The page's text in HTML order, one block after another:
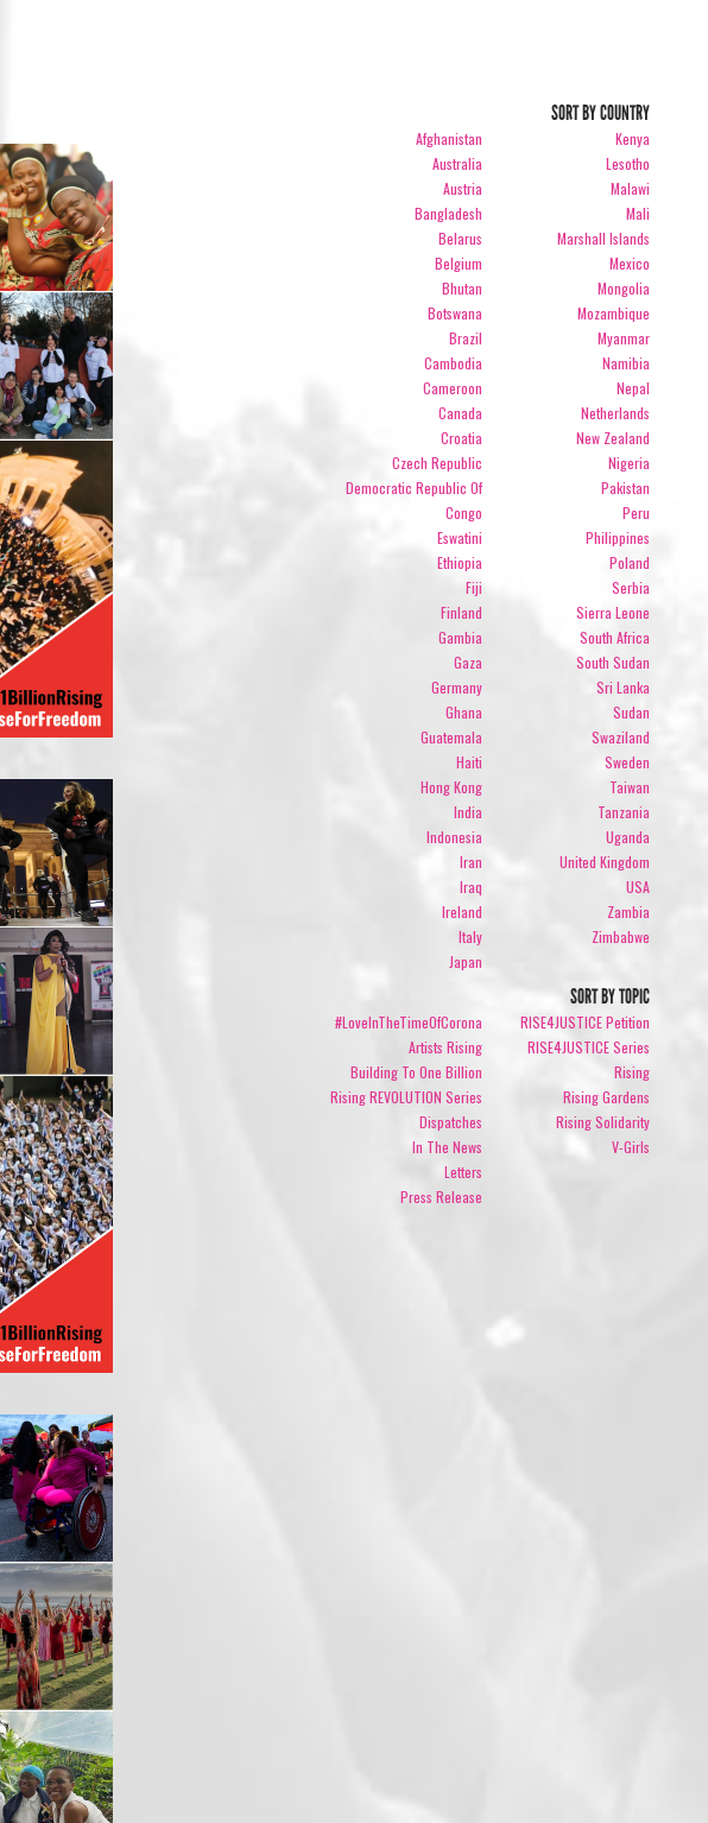
SORT BY COUNTRY
Afghanistan
Australia
Austria
Bangladesh
Belarus
Belgium
Bhutan
Botswana
Brazil
Cambodia
Cameroon
Canada
Croatia
Czech Republic
Democratic Republic Of
Congo
Eswatini
Ethiopia
Fiji
Finland
Gambia
Gaza
Germany
Ghana
Guatemala
Haiti
Hong Kong
India
Indonesia
Iran
Iraq
Ireland
Italy
Japan
Kenya
Lesotho
Malawi
Mali
Marshall Islands
Mexico
Mongolia
Mozambique
Myanmar
Namibia
Nepal
Netherlands
New Zealand
Nigeria
Pakistan
Peru
Philippines
Poland
Serbia
Sierra Leone
South Africa
South Sudan
Sri Lanka
Sudan
Swaziland
Sweden
Taiwan
Tanzania
Uganda
United Kingdom
USA
Zambia
Zimbabwe
SORT BY TOPIC
#LoveInTheTimeOfCorona
Artists Rising
Building To One Billion
Rising REVOLUTION Series
Dispatches
In The News
Letters
Press Release
RISE4JUSTICE Petition
RISE4JUSTICE Series
Rising
Rising Gardens
Rising Solidarity
V-Girls